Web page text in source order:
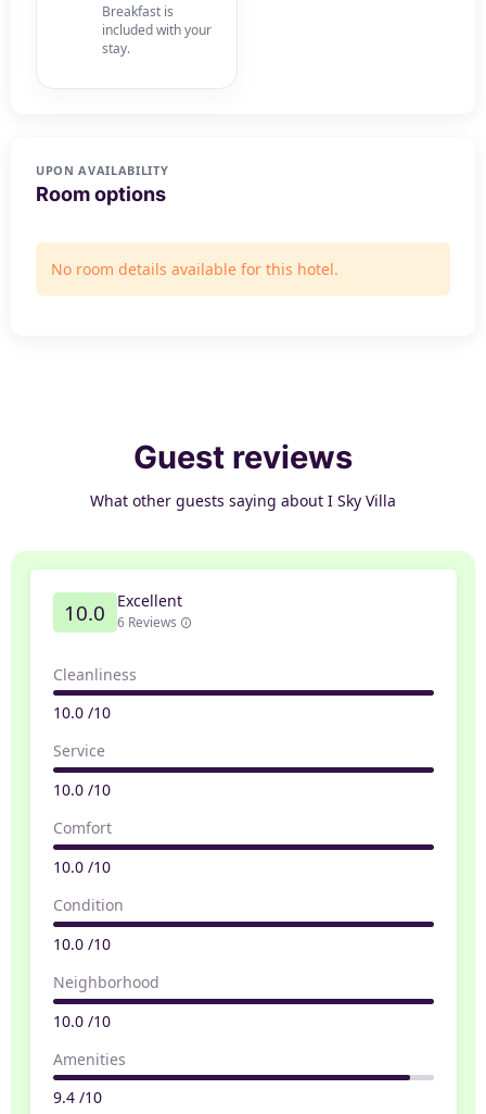
Breakfast is
included with your
stay.
UPON AVAILABILITY
Room options
No room details available for this hotel.
Guest reviews
What other guests saying about I Sky Villa
10.0 Excellent
6 Reviews
Cleanliness
10.0 /10
Service
10.0 /10
Comfort
10.0 /10
Condition
10.0 /10
Neighborhood
10.0 /10
Amenities
9.4 /10